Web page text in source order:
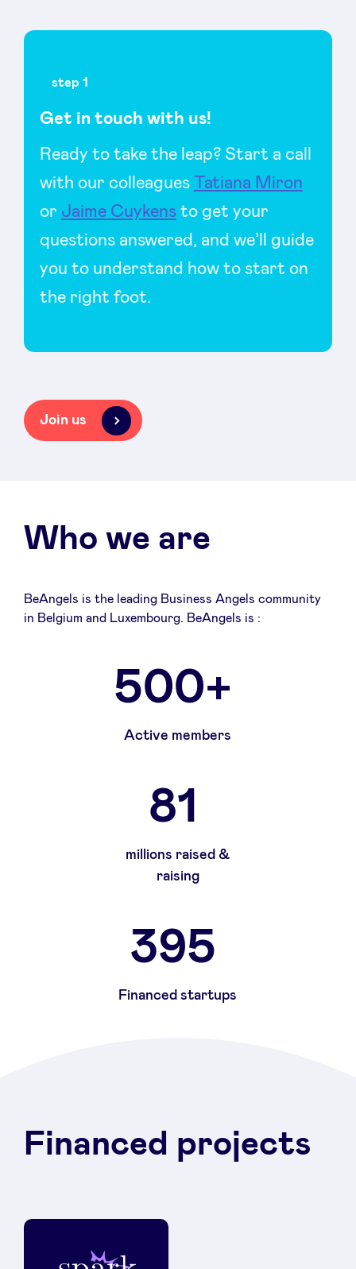
step 1
Get in touch with us!
Ready to take the leap? Start a call
with our colleagues
Tatiana Miron
or Jaime Cuykensto get your
questions answered, and we’ll guide
you to understand how to start on
the right foot.
Join us
Who we are
BeAngels is the leading Business Angels community
in Belgium and Luxembourg. BeAngels is :
500+
Active members
81
millions raised &
raising
395
Financed startups
Financed projects